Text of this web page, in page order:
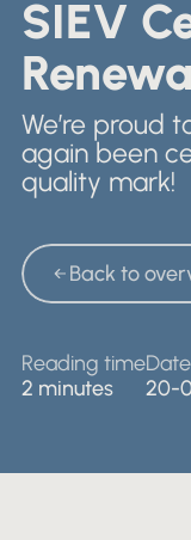
Retail &
Back to
SIEV
We’re proud
again been
quality mark!
Reading time
2 minutes
Date
20-